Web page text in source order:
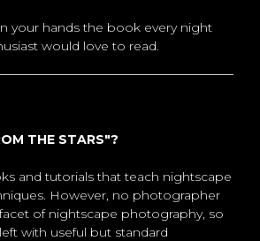
your hands the book every night
would love to read.
THE STARS"?
and tutorials that teach nightscape
However, no photographer
of nightscape photography, so
with useful but standard